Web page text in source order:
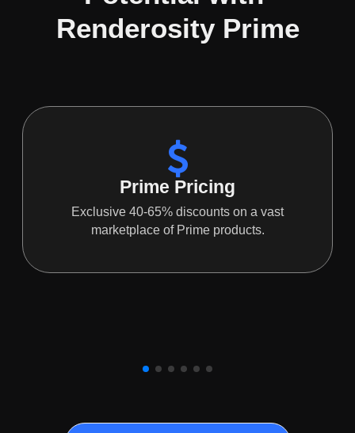
Renderosity Prime
Prime Pricing
Exclusive 40-65% discounts on a vast
marketplace of Prime products.